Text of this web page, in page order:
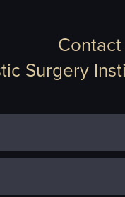
Contact
Surgery